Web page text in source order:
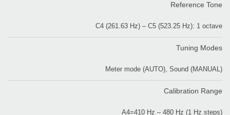
Reference Tone
C4 (261.63 Hz) – C5 (523.25 Hz): 1 octave
Tuning Modes
Meter mode (AUTO), Sound (MANUAL)
Calibration Range
A4=410 Hz – 480 Hz (1 Hz steps)